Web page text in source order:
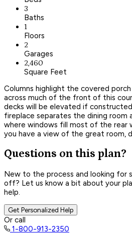
3
Baths
1
Floors
2
Garages
2,460
Square Feet
Columns highlight the covered
across much of the front of this
decks will be elevated if
fireplace separates the dining room
where windows fill most of the rear
you have a view of the great room,
Questions on this plan?
New to the process and looking for
off? Let us know a bit about your
help.
Get Personalized Help
Or call
1-800-913-2350